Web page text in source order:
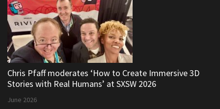
Chris Pfaff moderates ‘How to Create Immersive 3D
Stories with Real Humans’ at SXSW 2026
June 2026